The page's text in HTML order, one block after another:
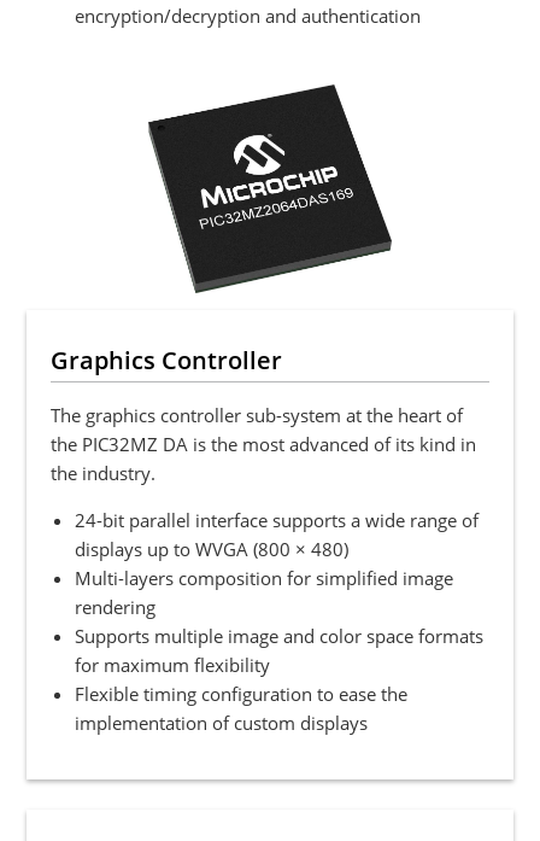
encryption/decryption and authentication
Graphics Controller
The graphics controller sub-system at the heart of
the PIC32MZ DA is the most advanced of its kind in
the industry.
24-bit parallel interface supports a wide range of
displays up to WVGA (800 × 480)
Multi-layers composition for simplified image
rendering
Supports multiple image and color space formats
for maximum flexibility
Flexible timing configuration to ease the
implementation of custom displays